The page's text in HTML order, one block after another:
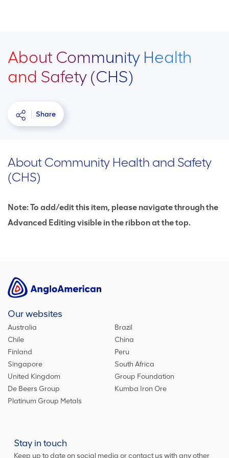
About Community Health
and Safety (CHS)
Share
About Community Health and Safety
(CHS)
Note: To add/edit this item, please navigate through the
Advanced Editing visible in the ribbon at the top.
Our websites
Australia
Brazil
Chile
China
Finland
Peru
Singapore
South Africa
United Kingdom
Group Foundation
De Beers Group
Kumba Iron Ore
Platinum Group Metals
Stay in touch
Keep up to date on social media or contact us with any other